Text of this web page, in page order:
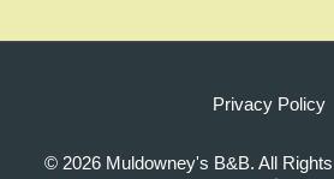
Privacy Policy
© 2026 Muldowney's B&B. All